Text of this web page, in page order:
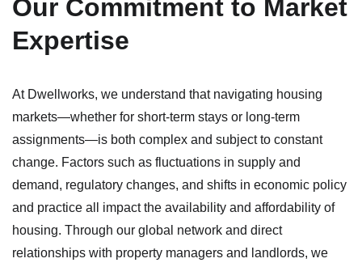
Our Commitment to Market
Expertise
At Dwellworks, we understand that navigating housing
markets—whether for short-term stays or long-term
assignments—is both complex and subject to constant
change. Factors such as fluctuations in supply and
demand, regulatory changes, and shifts in economic policy
and practice all impact the availability and affordability of
housing. Through our global network and direct
relationships with property managers and landlords, we